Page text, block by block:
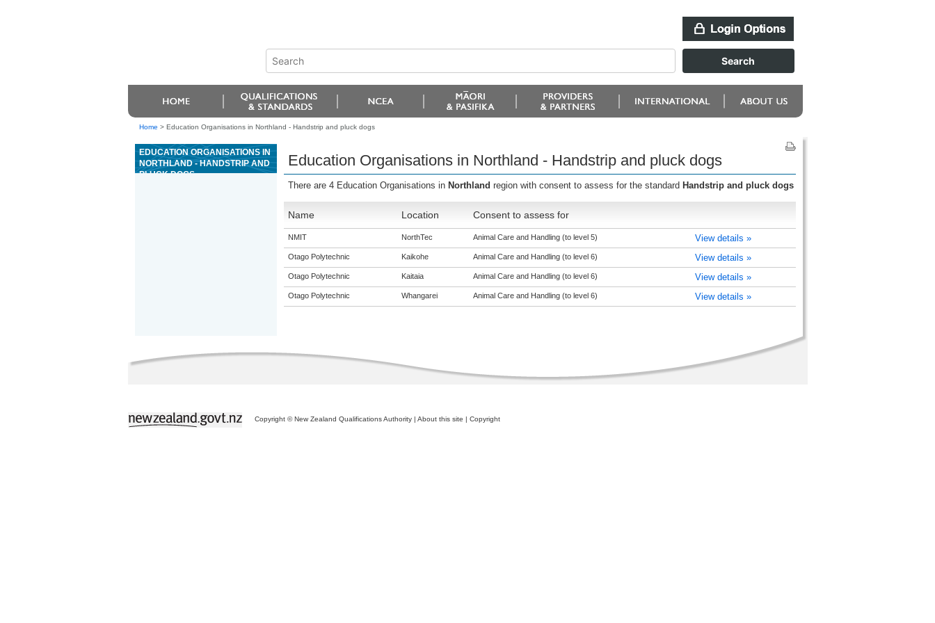
Home > Education Organisations in Northland - Handstrip and pluck dogs
EDUCATION ORGANISATIONS IN
NORTHLAND - HANDSTRIP AND
PLUCK DOGS
Education Organisations in Northland - Handstrip and pluck dogs
There are 4 Education Organisations in Northland region with consent to assess for the standard Handstrip and pluck dogs
Name Location Consent to assess for
NMIT NorthTec Animal Care and Handling (to level 5) View details »
Otago Polytechnic Kaikohe Animal Care and Handling (to level 6) View details »
Otago Polytechnic Kaitaia Animal Care and Handling (to level 6) View details »
Otago Polytechnic Whangarei Animal Care and Handling (to level 6) View details »
Copyright © New Zealand Qualifications Authority | About this site | Copyright